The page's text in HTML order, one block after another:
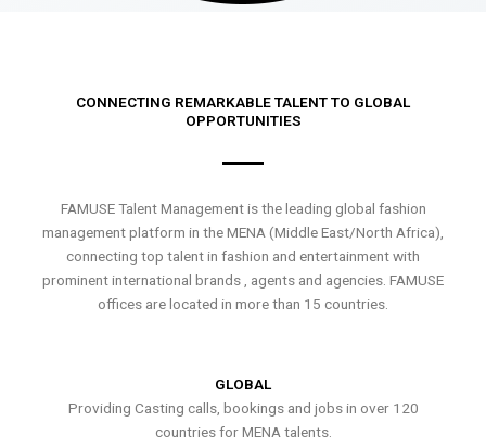
CONNECTING REMARKABLE TALENT TO GLOBAL
OPPORTUNITIES
FAMUSE Talent Management is the leading global fashion
management platform in the MENA (Middle East/North Africa),
connecting top talent in fashion and entertainment with
prominent international brands , agents and agencies. FAMUSE
offices are located in more than 15 countries.
GLOBAL
Providing Casting calls, bookings and jobs in over 120
countries for MENA talents.